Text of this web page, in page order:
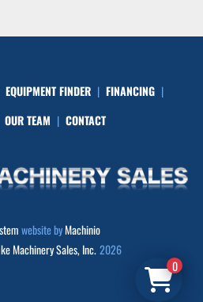
EQUIPMENT FINDER
FINANCING
OUR TEAM CONTACT
website byMachinio
Machinery Sales, Inc.2026
0